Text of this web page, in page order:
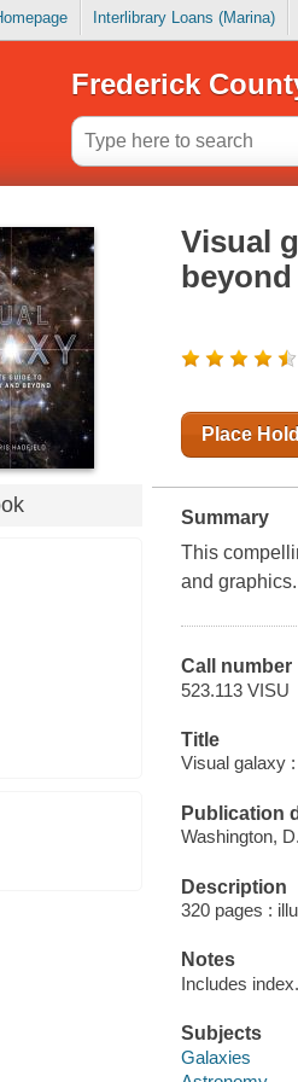
Interlibrary Loans (Marina)
Frederick
Visual
beyond
Place Hold
Summary
This
and graphics.
Call number
523.113 VISU
Title
Visual galaxy
Publication
Washington,
Description
320 pages :
Notes
Includes index.
Subjects
Galaxies